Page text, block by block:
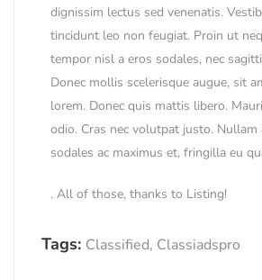
dignissim lectus sed venenatis.
tincidunt leo non feugiat. Proin ut
tempor nisl a eros sodales, nec
Donec mollis scelerisque augue, sit
lorem. Donec quis mattis libero.
odio. Cras nec volutpat justo. Nullam
sodales ac maximus et, fringilla eu
. All of those, thanks to Listing!
Tags: Classified, Classiadspro